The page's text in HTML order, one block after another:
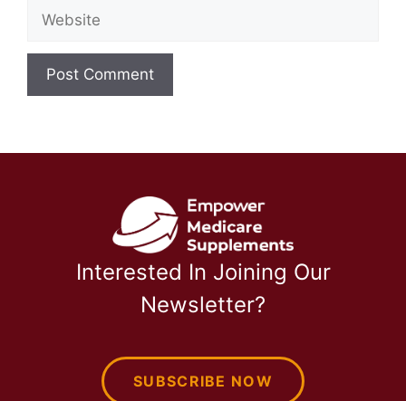
Website
Interested In Joining Our
Newsletter?
SUBSCRIBE NOW